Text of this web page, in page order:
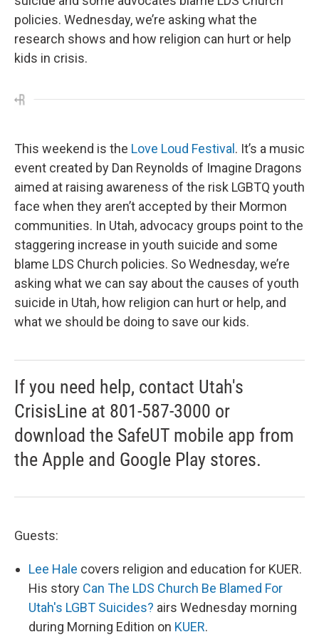
policies. Wednesday, we’re asking what the
research shows and how religion can hurt or help
kids in crisis.
This weekend is the Love Loud Festival . It’s a music
event created by Dan Reynolds of Imagine Dragons
aimed at raising awareness of the risk LGBTQ youth
face when they aren’t accepted by their Mormon
communities. In Utah, advocacy groups point to the
staggering increase in youth suicide and some
blame LDS Church policies. So Wednesday, we’re
asking what we can say about the causes of youth
suicide in Utah, how religion can hurt or help, and
what we should be doing to save our kids.
If you need help, contact Utah's
CrisisLine at 801-587-3000 or
download the SafeUT mobile app from
the Apple and Google Play stores.
Guests:
Lee Hale covers religion and education for KUER.
His story Can The LDS Church Be Blamed For
Utah's LGBT Suicides? airs Wednesday morning
during Morning Edition on KUER.